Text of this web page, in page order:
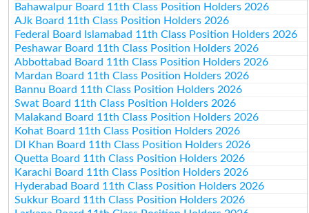
Bahawalpur Board 11th Class Position Holders 2026
AJk Board 11th Class Position Holders 2026
Federal Board Islamabad 11th Class Position Holders 2026
Peshawar Board 11th Class Position Holders 2026
Abbottabad Board 11th Class Position Holders 2026
Mardan Board 11th Class Position Holders 2026
Bannu Board 11th Class Position Holders 2026
Swat Board 11th Class Position Holders 2026
Malakand Board 11th Class Position Holders 2026
Kohat Board 11th Class Position Holders 2026
DI Khan Board 11th Class Position Holders 2026
Quetta Board 11th Class Position Holders 2026
Karachi Board 11th Class Position Holders 2026
Hyderabad Board 11th Class Position Holders 2026
Sukkur Board 11th Class Position Holders 2026